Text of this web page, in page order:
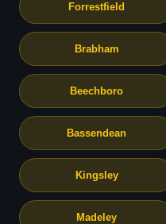
Forrestfield
Brabham
Beechboro
Bassendean
Kingsley
Madeley